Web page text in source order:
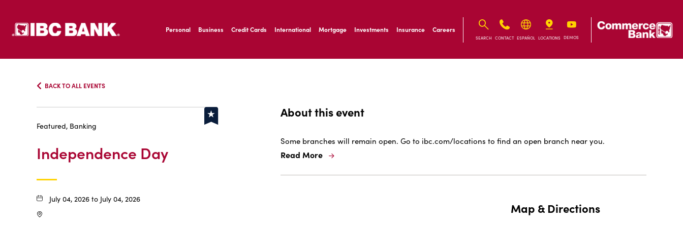
IBC Bank,1200 San Bernardo Ave, Laredo Texas
IBC Bank,1200 San Bernardo Ave, Laredo Texas
Personal Business Credit Cards International Mortgage Investments Insurance Careers
SEARCH CONTACT ESPAÑOL LOCATIONS DEMOS
BACK TO ALL EVENTS
Featured, Banking
Independence Day
July 04, 2026 to July 04, 2026
About this event
Some branches will remain open. Go to ibc.com/locations to find an open branch near you.
Read More
Map & Directions